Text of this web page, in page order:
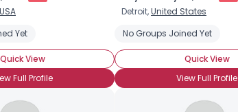
Vegetarian Who Leans Vegan Animal Rights
USA
Yet
Quick View
Full Profile
Detroit,United States
No Groups Joined Yet
Quick View
View Full Profile